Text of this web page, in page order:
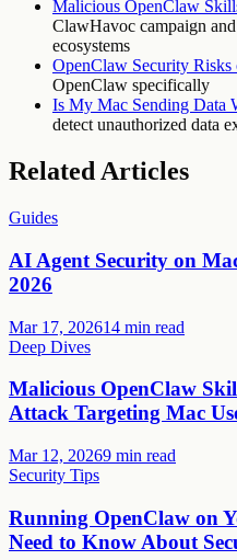
Malicious OpenClaw
ClawHavoc campaign
ecosystems
OpenClaw Security Risks
OpenClaw specifically
Is My Mac Sending Data
detect unauthorized data
Related Articles
Guides
AI Agent Security on
2026
Mar 17, 202614 min read
Deep Dives
Malicious OpenClaw
Attack Targeting Mac
Mar 12, 20269 min read
Security Tips
Running OpenClaw on
Need to Know About